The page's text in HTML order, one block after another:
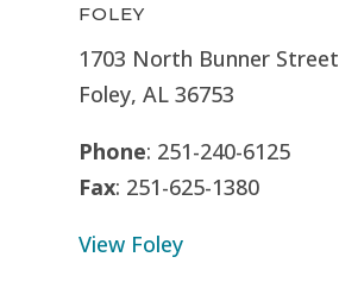
FOLEY
1703 North Bunner Street
Foley, AL 36753
Phone: 251-240-6125
Fax: 251-625-1380
View Foley